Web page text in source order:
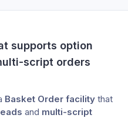
supports option
script orders
Basket Order facility that
and multi-script